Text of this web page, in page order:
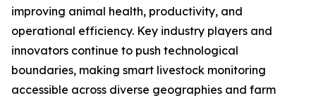
improving animal health, productivity, and
operational efficiency. Key industry players and
innovators continue to push technological
boundaries, making smart livestock monitoring
accessible across diverse geographies and farm